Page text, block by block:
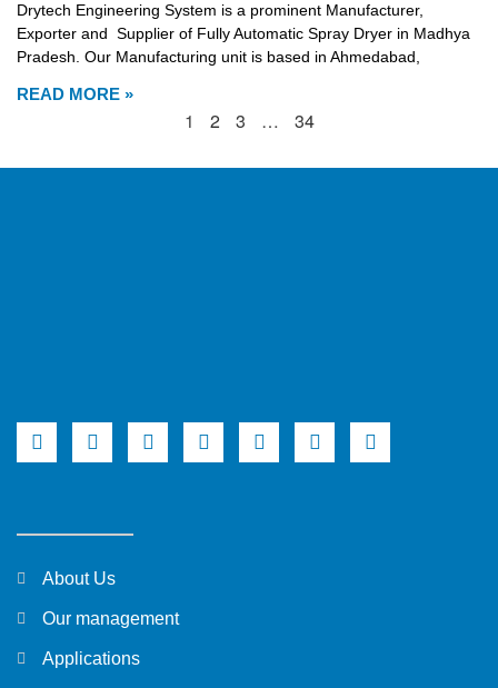
Drytech Engineering System is a prominent Manufacturer,
Exporter and Supplier of Fully Automatic Spray Dryer in Madhya
Pradesh. Our Manufacturing unit is based in Ahmedabad,
READ MORE »
1 2 3 … 34
About Us
Our management
Applications